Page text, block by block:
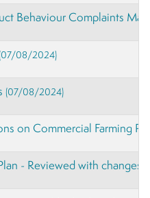
Behaviour Complaints
08/2024)
(07/08/2024)
on Commercial Farming
- Reviewed with changes